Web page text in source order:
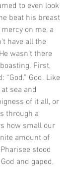
to even look
beat his breast
mercy on me, a
have all the
wasn’t there
First,
God. Like
sea and
of it all, or
through a
how small our
amount of
stood
and gaped,